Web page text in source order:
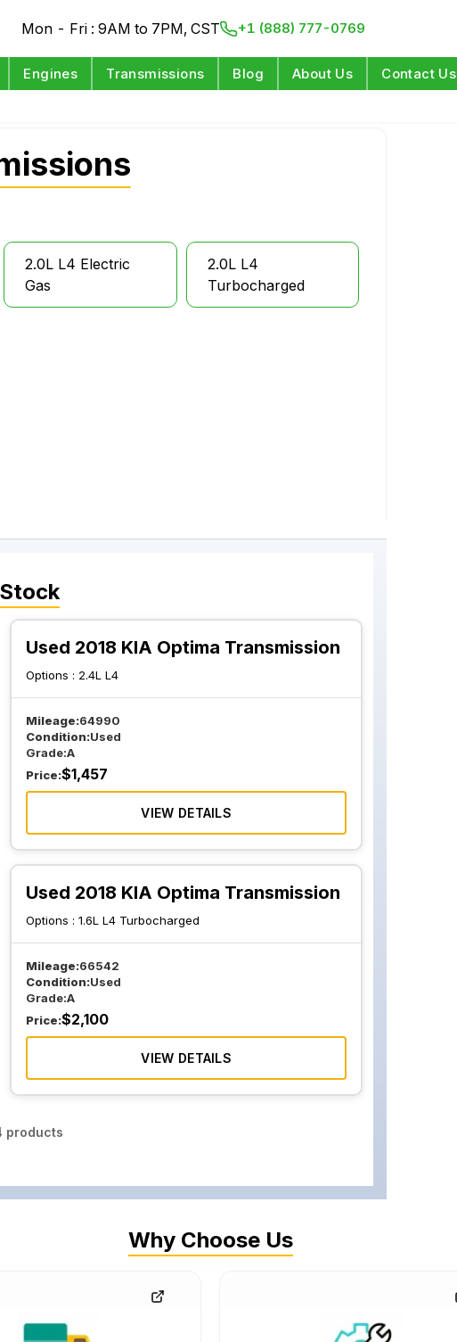
Mon - Fri : 9AM to 7PM, CST +1 (888) 777-0769
Engines Transmissions Blog About Us Contact Us
2.0L L4 Electric
Gas
2.0L L4
Turbocharged
Used 2018 KIA Optima Transmission
Options : 2.4L L4
Mileage:64990
Condition:Used
Grade:A
Price:$1,457
VIEW DETAILS
Used 2018 KIA Optima Transmission
Options :1.6L L4 Turbocharged
Mileage:66542
Condition:Used
Grade:A
Price:$2,100
VIEW DETAILS
products
Why Choose Us